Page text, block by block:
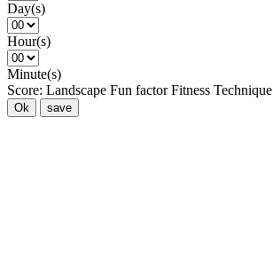
Day(s)
Hour(s)
Minute(s)
Score: Landscape Fun factor Fitness Technique
Ok save